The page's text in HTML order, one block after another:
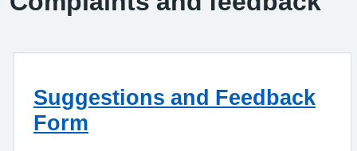
Suggestions and Feedback
Form